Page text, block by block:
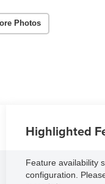
Photos
Highlighted
Feature availability
configuration.